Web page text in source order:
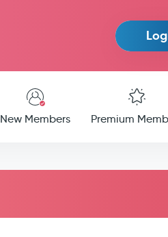
New Members Premium